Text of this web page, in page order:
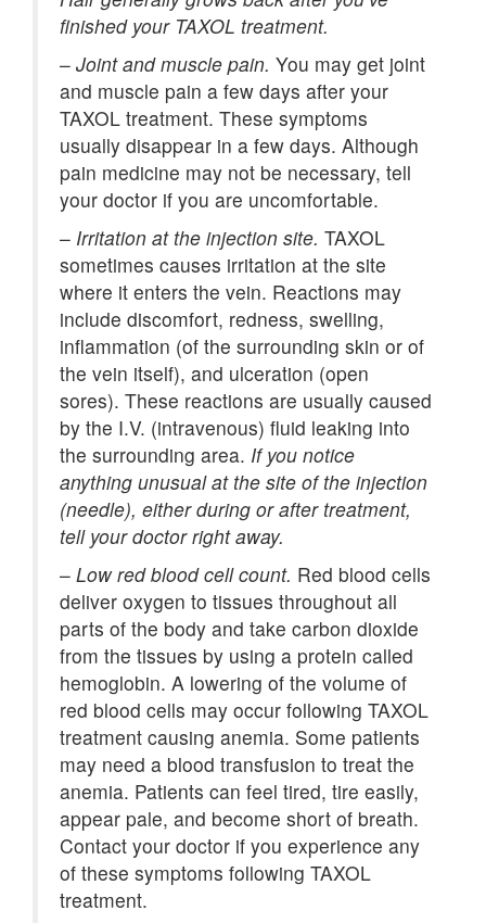
finished your TAXOL treatment.
– Joint and muscle pain. You may get joint
and muscle pain a few days after your
TAXOL treatment. These symptoms
usually disappear in a few days. Although
pain medicine may not be necessary, tell
your doctor if you are uncomfortable.
– Irritation at the injection site. TAXOL
sometimes causes irritation at the site
where it enters the vein. Reactions may
include discomfort, redness, swelling,
inflammation (of the surrounding skin or of
the vein itself), and ulceration (open
sores). These reactions are usually caused
by the I.V. (intravenous) fluid leaking into
the surrounding area. If you notice
anything unusual at the site of the injection
(needle), either during or after treatment,
tell your doctor right away.
– Low red blood cell count. Red blood cells
deliver oxygen to tissues throughout all
parts of the body and take carbon dioxide
from the tissues by using a protein called
hemoglobin. A lowering of the volume of
red blood cells may occur following TAXOL
treatment causing anemia. Some patients
may need a blood transfusion to treat the
anemia. Patients can feel tired, tire easily,
appear pale, and become short of breath.
Contact your doctor if you experience any
of these symptoms following TAXOL
treatment.